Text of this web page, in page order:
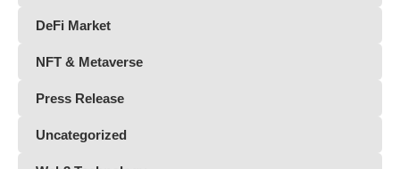
DeFi Market
NFT & Metaverse
Press Release
Uncategorized